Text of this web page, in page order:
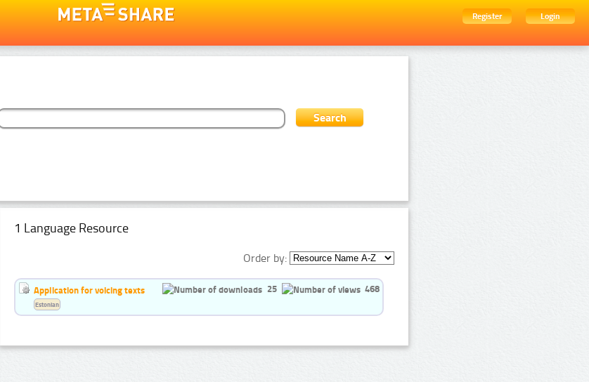
Register
Login
1 Language Resource
Order by:
Application for voicing texts 25 468
Estonian